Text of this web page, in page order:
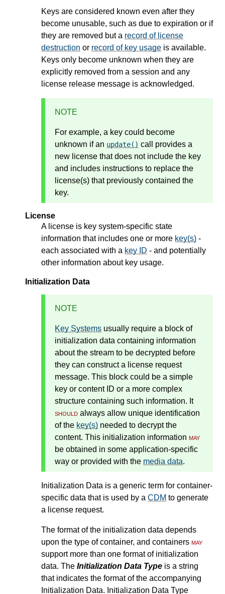
Keys are considered known even after they
become unusable, such as due to expiration or if
they are removed but a record of license
destruction or record of key usage is available.
Keys only become unknown when they are
explicitly removed from a session and any
license release message is acknowledged.
NOTE
For example, a key could become
unknown if an update() call provides a
new license that does not include the key
and includes instructions to replace the
license(s) that previously contained the
key.
License
A license is key system-specific state
information that includes one or more key(s) -
each associated with a key ID - and potentially
other information about key usage.
Initialization Data
NOTE
Key Systems usually require a block of
initialization data containing information
about the stream to be decrypted before
they can construct a license request
message. This block could be a simple
key or content ID or a more complex
structure containing such information. It
should always allow unique identification
of the key(s) needed to decrypt the
content. This initialization informationmay
be obtained in some application-specific
way or provided with the media data.
Initialization Data is a generic term for container-
specific data that is used by a CDM to generate
a license request.
The format of the initialization data depends
upon the type of container, and containers may
support more than one format of initialization
data. The Initialization Data Type is a string
that indicates the format of the accompanying
Initialization Data. Initialization Data Type